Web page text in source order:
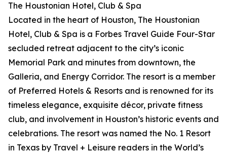
The Houstonian Hotel, Club & Spa
Located in the heart of Houston, The Houstonian
Hotel, Club & Spa is a Forbes Travel Guide Four-Star
secluded retreat adjacent to the city’s iconic
Memorial Park and minutes from downtown, the
Galleria, and Energy Corridor. The resort is a member
of Preferred Hotels & Resorts and is renowned for its
timeless elegance, exquisite décor, private fitness
club, and involvement in Houston’s historic events and
celebrations. The resort was named the No. 1 Resort
in Texas by Travel + Leisure readers in the World’s